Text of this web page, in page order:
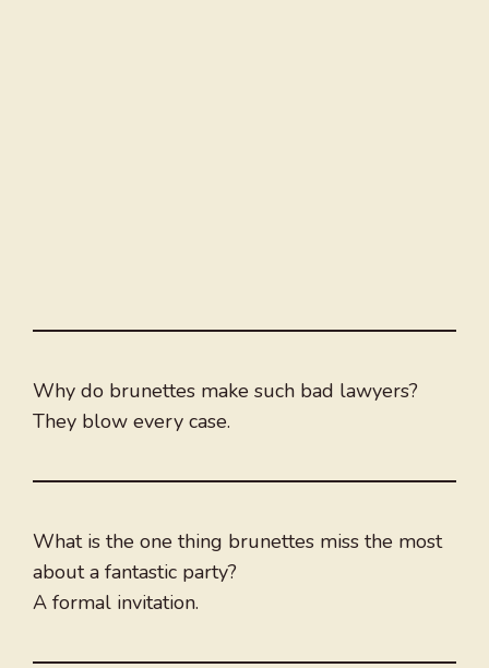
Why do brunettes make such bad lawyers?
They blow every case.
What is the one thing brunettes miss the most
about a fantastic party?
A formal invitation.